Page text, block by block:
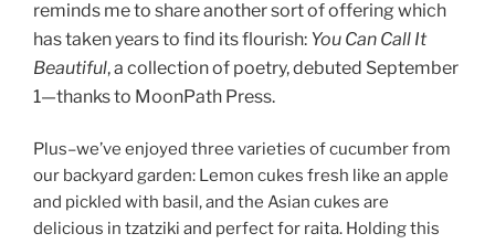
reminds me to share another sort of offering which
has taken years to find its flourish: You Can Call It
Beautiful, a collection of poetry, debuted September
1—thanks to MoonPath Press.
Plus–we’ve enjoyed three varieties of cucumber from
our backyard garden: Lemon cukes fresh like an apple
and pickled with basil, and the Asian cukes are
delicious in tzatziki and perfect for raita. Holding this